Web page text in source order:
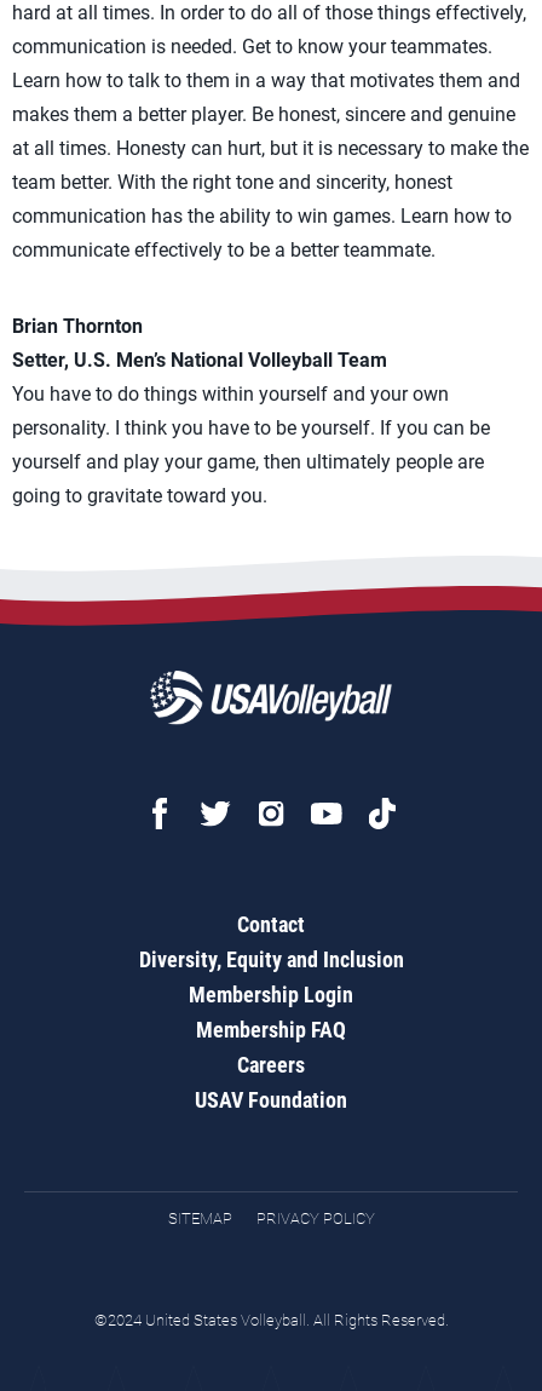
hard at all times. In order to do all of those things effectively,
communication is needed. Get to know your teammates.
Learn how to talk to them in a way that motivates them and
makes them a better player. Be honest, sincere and genuine
at all times. Honesty can hurt, but it is necessary to make the
team better. With the right tone and sincerity, honest
communication has the ability to win games. Learn how to
communicate effectively to be a better teammate.
Brian Thornton
Setter, U.S. Men’s National Volleyball Team
You have to do things within yourself and your own
personality. I think you have to be yourself. If you can be
yourself and play your game, then ultimately people are
going to gravitate toward you.
Contact
Diversity, Equity and Inclusion
Membership Login
Membership FAQ
Careers
USAV Foundation
SITEMAP PRIVACY POLICY
©2024 United States Volleyball. All Rights Reserved.